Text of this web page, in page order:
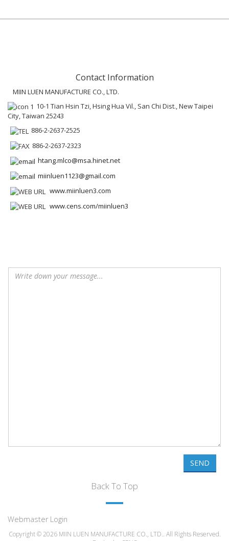
Contact Information
MIIN LUEN MANUFACTURE CO., LTD.
10-1 Tian Hsin Tzi, Hsing Hua Vil., San Chi Dist., New Taipei
City, Taiwan 25243
886-2-2637-2525
886-2-2637-2323
htang.mlco@msa.hinet.net
miinluen1123@gmail.com
www.miinluen3.com
www.cens.com/miinluen3
SEND
Back To Top
Webmaster Login
Copyright © 2026 MIIN LUEN MANUFACTURE CO., LTD.. All Rights Reserved.